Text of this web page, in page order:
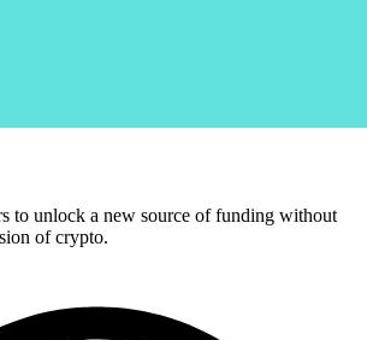
to unlock a new source of funding without
of crypto.